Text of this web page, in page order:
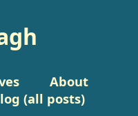
About
(all posts)